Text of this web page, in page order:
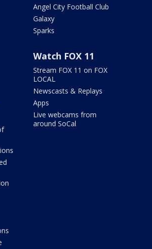
Angel City Football Club
Galaxy
Sparks
Watch FOX 11
Stream FOX 11 on FOX
LOCAL
Newscasts & Replays
Apps
Live webcams from
around SoCal